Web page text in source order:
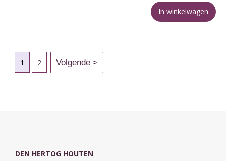
In winkelwagen
1 2
DEN HERTOG HOUTEN